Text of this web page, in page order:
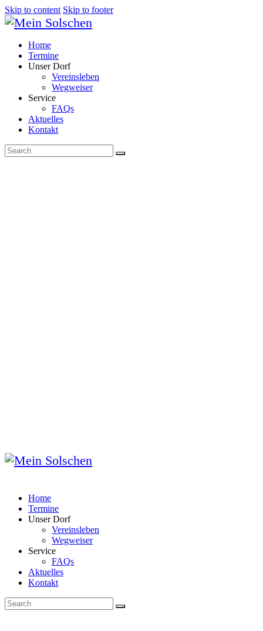
Skip to content Skip to footer
Home
Termine
Unser Dorf
Vereinsleben
Wegweiser
Service
FAQs
Aktuelles
Kontakt
Home
Termine
Unser Dorf
Vereinsleben
Wegweiser
Service
FAQs
Aktuelles
Kontakt